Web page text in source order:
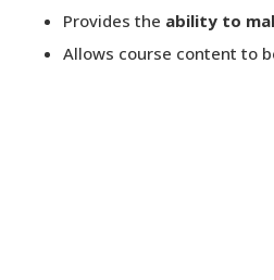
Provides the ability to
Allows course content to